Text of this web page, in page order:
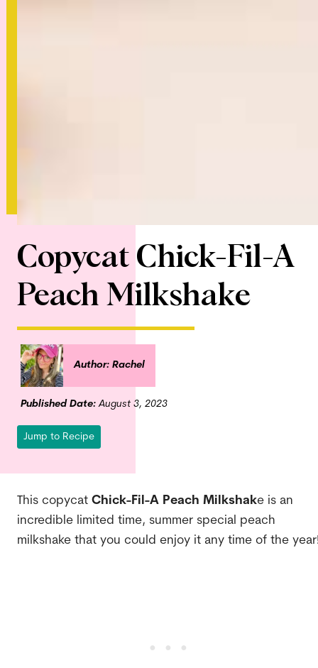
Copycat Chick-Fil-A
Peach Milkshake
Author: Rachel
Published Date:August 3, 2023
Jump to Recipe
This copycat Chick-Fil-A Peach Milkshake is an
incredible limited time, summer special peach
milkshake that you could enjoy it any time of the